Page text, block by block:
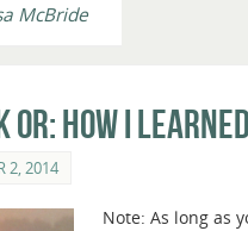
McBride
or: How I
2, 2014
Note: As long as